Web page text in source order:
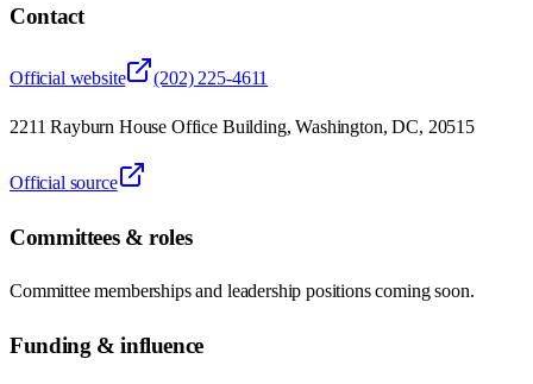
Contact
Official website (202) 225-4611
2211 Rayburn House Office Building, Washington, DC, 20515
Official source
Committees & roles
Committee memberships and leadership positions coming soon.
Funding & influence